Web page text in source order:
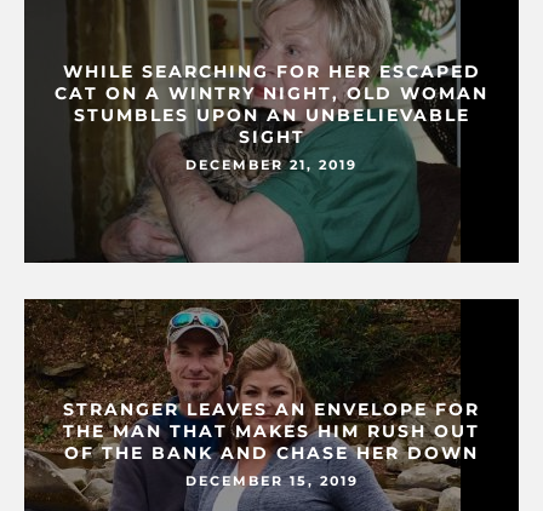
WHILE SEARCHING FOR HER ESCAPED
CAT ON A WINTRY NIGHT, OLD WOMAN
STUMBLES UPON AN UNBELIEVABLE
SIGHT
DECEMBER 21, 2019
STRANGER LEAVES AN ENVELOPE FOR
THE MAN THAT MAKES HIM RUSH OUT
OF THE BANK AND CHASE HER DOWN
DECEMBER 15, 2019